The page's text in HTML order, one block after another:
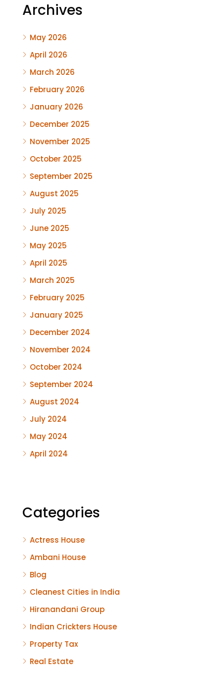
Archives
May 2026
April 2026
March 2026
February 2026
January 2026
December 2025
November 2025
October 2025
September 2025
August 2025
July 2025
June 2025
May 2025
April 2025
March 2025
February 2025
January 2025
December 2024
November 2024
October 2024
September 2024
August 2024
July 2024
May 2024
April 2024
Categories
Actress House
Ambani House
Blog
Cleanest Cities in India
Hiranandani Group
Indian Crickters House
Property Tax
Real Estate